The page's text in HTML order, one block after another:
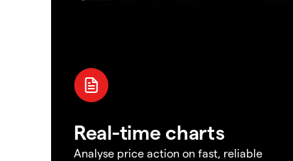
Real-time charts
Analyse price action on fast, reliable